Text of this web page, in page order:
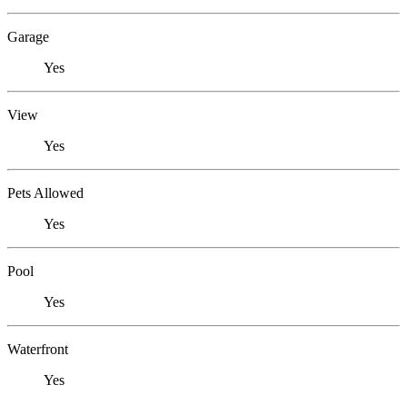
Garage
Yes
View
Yes
Pets Allowed
Yes
Pool
Yes
Waterfront
Yes